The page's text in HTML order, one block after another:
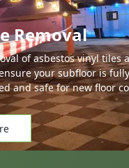
Removal
of asbestos vinyl tiles
your subfloor is fully
and safe for new floor